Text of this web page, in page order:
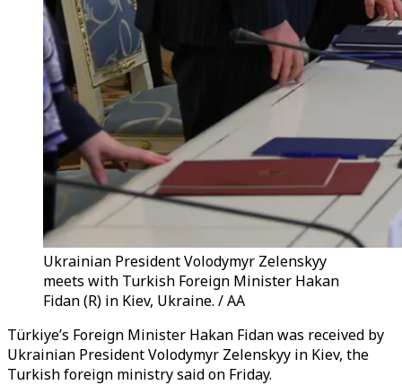
Ukrainian President Volodymyr Zelenskyy
meets with Turkish Foreign Minister Hakan
Fidan (R) in Kiev, Ukraine. / AA
Türkiye’s Foreign Minister Hakan Fidan was received by
Ukrainian President Volodymyr Zelenskyy in Kiev, the
Turkish foreign ministry said on Friday.